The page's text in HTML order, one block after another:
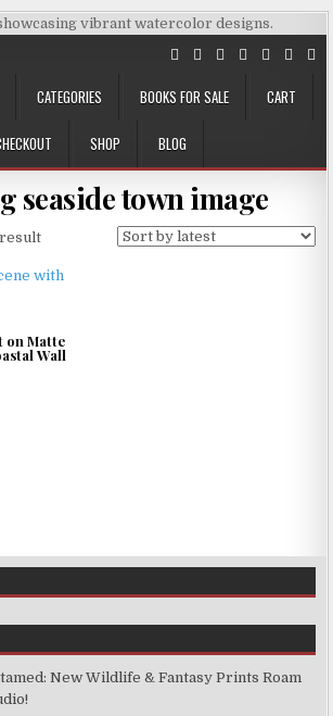
CATEGORIES BOOKS FOR SALE CART
SHOP BLOG
seaside town image
on Matte
Wall
New Wildlife & Fantasy Prints Roam